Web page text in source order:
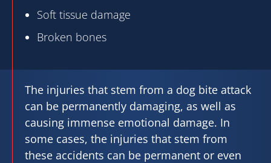
Soft tissue damage
Broken bones
The injuries that stem from a dog bite attack
can be permanently damaging, as well as
causing immense emotional damage. In
some cases, the injuries that stem from
these accidents can be permanent or even